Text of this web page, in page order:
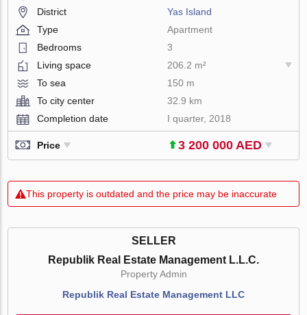
District
Yas Island
Type
Apartment
Bedrooms
3
Living space
206.2 m²
To sea
150 m
To city center
32.9 km
Completion date
I quarter, 2018
Price 3 200 000 AED
This property is outdated and the price may be inaccurate
SELLER
Republik Real Estate Management L.L.C.
Property Admin
Republik Real Estate Management LLC